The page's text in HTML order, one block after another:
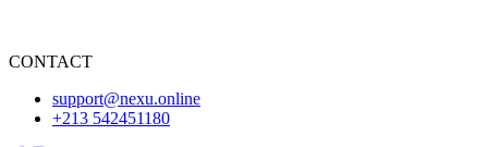
CONTACT
support@nexu.online
+213 542451180